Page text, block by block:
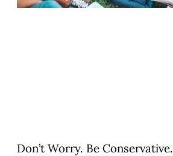
Don’t Worry. Be Conservative.